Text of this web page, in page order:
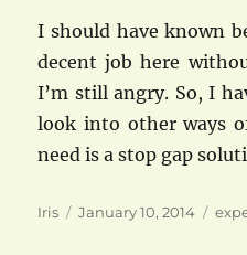
I should have known
decent job here
I’m still angry. So, I
look into other ways
need is a stop gap
Author
Iris
Posted
January 10, 2014